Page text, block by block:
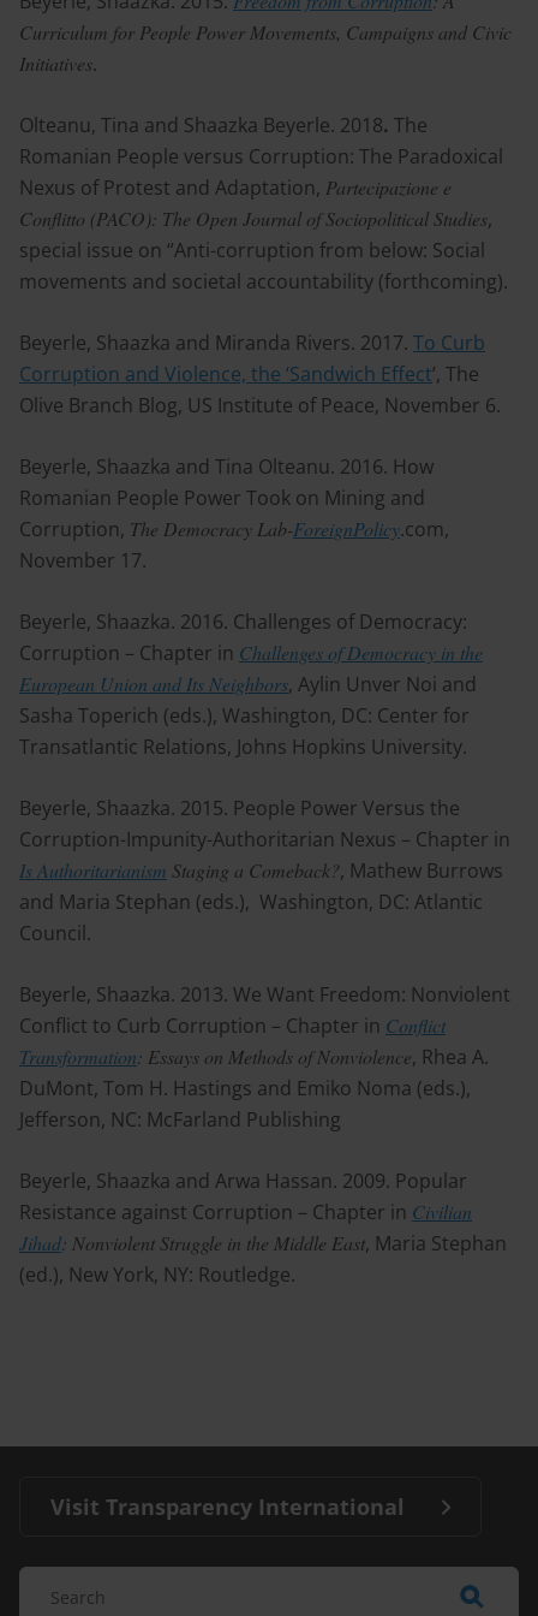
Curriculum for People Power Movements, Campaigns and Civic
Initiatives.
Olteanu, Tina and Shaazka Beyerle. 2018. The
Romanian People versus Corruption: The Paradoxical
Nexus of Protest and Adaptation, Partecipazione e
Conflitto (PACO): The Open Journal of Sociopolitical Studies,
special issue on “Anti-corruption from below: Social
movements and societal accountability (forthcoming).
Beyerle, Shaazka and Miranda Rivers. 2017. To Curb
Corruption and Violence, the ‘Sandwich Effect’, The
Olive Branch Blog, US Institute of Peace, November 6.
Beyerle, Shaazka and Tina Olteanu. 2016. How
Romanian People Power Took on Mining and
Corruption, The Democracy Lab-ForeignPolicy.com,
November 17.
Beyerle, Shaazka. 2016. Challenges of Democracy:
Corruption – Chapter in Challenges of Democracy in the
European Union and Its Neighbors, Aylin Unver Noi and
Sasha Toperich (eds.), Washington, DC: Center for
Transatlantic Relations, Johns Hopkins University.
Beyerle, Shaazka. 2015. People Power Versus the
Corruption-Impunity-Authoritarian Nexus – Chapter in
Is Authoritarianism Staging a Comeback?, Mathew Burrows
and Maria Stephan (eds.), Washington, DC: Atlantic
Council.
Beyerle, Shaazka. 2013. We Want Freedom: Nonviolent
Conflict to Curb Corruption – Chapter in Conflict
Transformation: Essays on Methods of Nonviolence, Rhea A.
DuMont, Tom H. Hastings and Emiko Noma (eds.),
Jefferson, NC: McFarland Publishing
Beyerle, Shaazka and Arwa Hassan. 2009. Popular
Resistance against Corruption – Chapter in Civilian
Jihad: Nonviolent Struggle in the Middle East, Maria Stephan
(ed.), New York, NY: Routledge.
Visit Transparency International